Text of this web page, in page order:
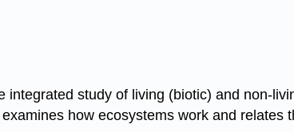
integrated study of living (biotic) and non-
how ecosystems work and